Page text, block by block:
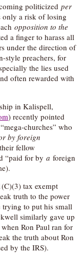
politicized per
only a risk of losing
opposition to the
a finger to harass all
under the direction of
style preachers, for
the lies used
often rewarded with
in Kalispell,
) recently pointed
churches” who
by foreign
fellow
“paid for by a foreign
tax exempt
truth to the power
trying to put his small
similarly gave up
Ron Paul ran for
the truth about Ron
by the IRS).